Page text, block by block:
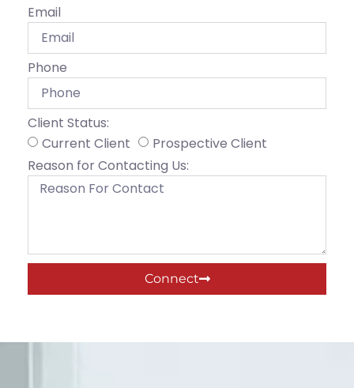
Email
Phone
Client Status:
Current Client
Prospective Client
Reason for Contacting Us:
Connect